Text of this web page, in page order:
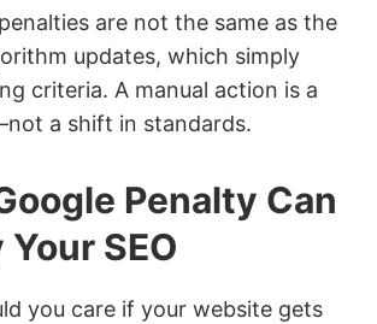
are not the same as the
updates, which simply
criteria. A manual action is a
a shift in standards.
Penalty Can
SEO
you care if your website gets